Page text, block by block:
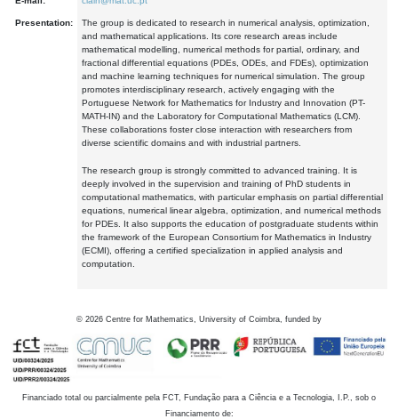
Presentation:
The group is dedicated to research in numerical analysis, optimization,
and mathematical applications. Its core research areas include
mathematical modelling, numerical methods for partial, ordinary, and
fractional differential equations (PDEs, ODEs, and FDEs), optimization
and machine learning techniques for numerical simulation. The group
promotes interdisciplinary research, actively engaging with the
Portuguese Network for Mathematics for Industry and Innovation (PT-
MATH-IN) and the Laboratory for Computational Mathematics (LCM).
These collaborations foster close interaction with researchers from
diverse scientific domains and with industrial partners.
The research group is strongly committed to advanced training. It is
deeply involved in the supervision and training of PhD students in
computational mathematics, with particular emphasis on partial differential
equations, numerical linear algebra, optimization, and numerical methods
for PDEs. It also supports the education of postgraduate students within
the framework of the European Consortium for Mathematics in Industry
(ECMI), offering a certified specialization in applied analysis and
computation.
© 2026 Centre for Mathematics, University of Coimbra, funded by
Financiado total ou parcialmente pela FCT, Fundação para a Ciência e a Tecnologia, I.P., sob o
Financiamento de: